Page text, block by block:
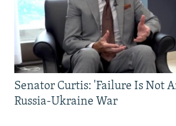
Senator Curtis: 'Failure Is Not
Russia-Ukraine War